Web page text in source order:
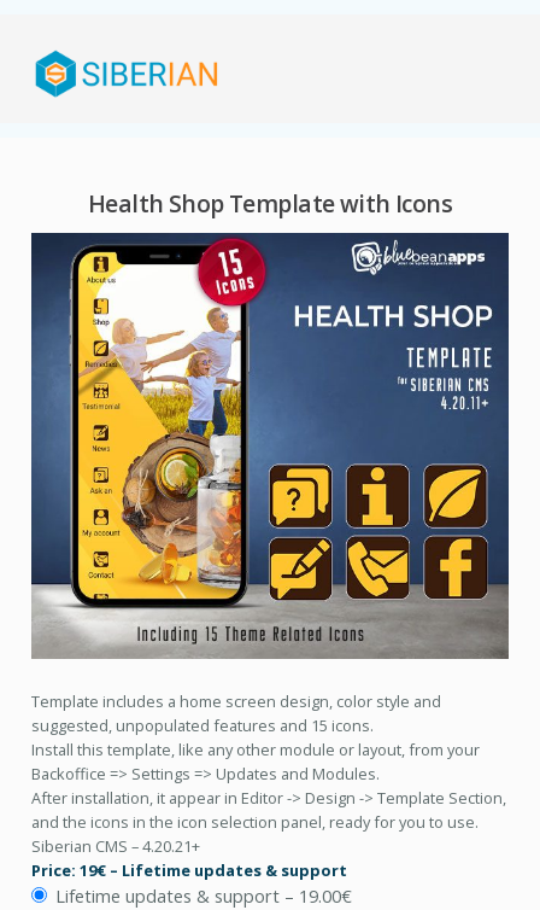
Health Shop Template with Icons
Template includes a home screen design, color style and
suggested, unpopulated features and 15 icons.
Install this template, like any other module or layout, from your
Backoffice => Settings => Updates and Modules.
After installation, it appear in Editor -> Design -> Template Section,
and the icons in the icon selection panel, ready for you to use.
Siberian CMS – 4.20.21+
Price: 19€ – Lifetime updates & support
Lifetime updates & support – 19.00€